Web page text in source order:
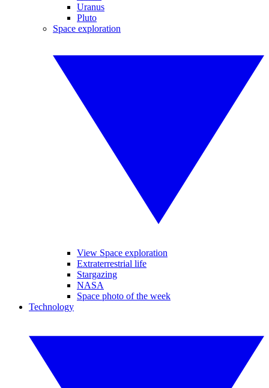
Uranus
Pluto
Space exploration
View Space exploration
Extraterrestrial life
Stargazing
NASA
Space photo of the week
Technology